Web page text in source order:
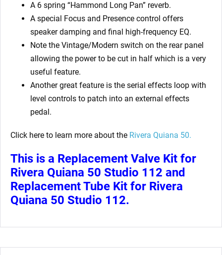
A 6 spring “Hammond Long Pan” reverb.
A special Focus and Presence control offers
speaker damping and final high-frequency EQ.
Note the Vintage/Modern switch on the rear panel
allowing the power to be cut in half which is a very
useful feature.
Another great feature is the serial effects loop with
level controls to patch into an external effects
pedal.
Click here to learn more about the Rivera Quiana 50.
This is a Replacement Valve Kit for
Rivera Quiana 50 Studio 112 and
Replacement Tube Kit for Rivera
Quiana 50 Studio 112.